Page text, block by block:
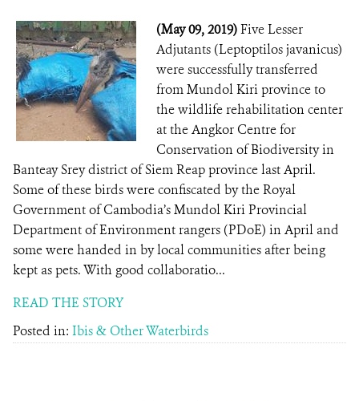
(May 09, 2019)Five Lesser
Adjutants (Leptoptilos javanicus)
were successfully transferred
from Mundol Kiri province to
the wildlife rehabilitation center
at the Angkor Centre for
Conservation of Biodiversity in
Banteay Srey district of Siem Reap province last April.
Some of these birds were confiscated by the Royal
Government of Cambodia’s Mundol Kiri Provincial
Department of Environment rangers (PDoE) in April and
some were handed in by local communities after being
kept as pets. With good collaboratio...
READ THE STORY
Posted in: Ibis & Other Waterbirds